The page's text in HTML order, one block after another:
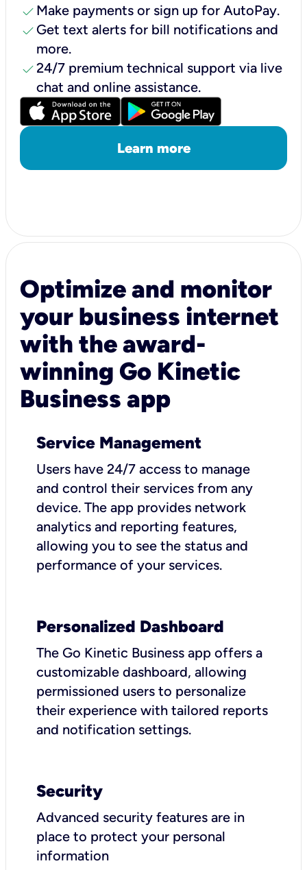
check Make payments or sign up for AutoPay.
check Get text alerts for bill notifications and
more.
check24/7 premium technical support via live
chat and online assistance.
Learn more
Optimize and monitor
your business internet
with the award-
winning Go Kinetic
Business app
Service Management
Users have 24/7 access to manage
and control their services from any
device. The app provides network
analytics and reporting features,
allowing you to see the status and
performance of your services.
Personalized Dashboard
The Go Kinetic Business app offers a
customizable dashboard, allowing
permissioned users to personalize
their experience with tailored reports
and notification settings.
Security
Advanced security features are in
place to protect your personal
information